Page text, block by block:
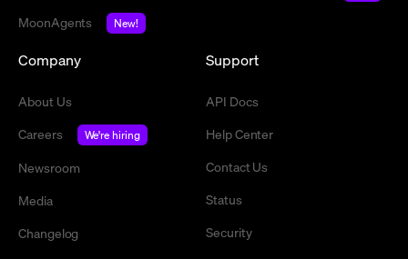
MoonAgents
New!
Company
About Us
Careers
We're hiring
Newsroom
Media
Changelog
Support
API Docs
Help Center
Contact Us
Status
Security